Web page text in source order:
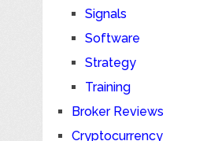
Signals
Software
Strategy
Training
Broker Reviews
Cryptocurrency